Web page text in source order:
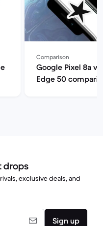
Comparison
Google Pixel 8a
Edge 50
drops
exclusive deals, and
Sign up